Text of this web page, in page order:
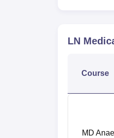
LN
Course
MD